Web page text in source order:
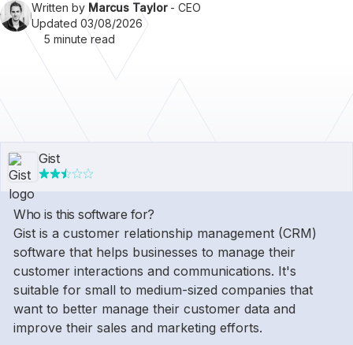
Written by Marcus Taylor- CEO
Updated 03/08/2026
5 minute read
Gist
Who is this software for?
Gist is a customer relationship management (CRM)
software that helps businesses to manage their
customer interactions and communications. It's
suitable for small to medium-sized companies that
want to better manage their customer data and
improve their sales and marketing efforts.